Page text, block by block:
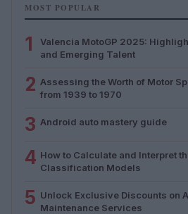
MOST POPULAR
1
Valencia MotoGP 2025:
and Emerging Talent
2 Assessing the Worth of Motor
from 1939 to 1970
3 Android auto mastery guide
4 How to Calculate and Interpret
Classification Models
5 Unlock Exclusive Discounts on
Maintenance Services